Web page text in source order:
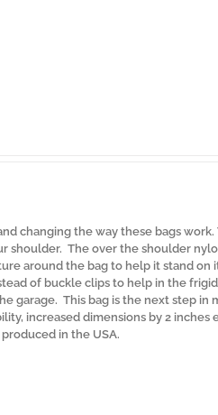
changing the way these bags
shoulder. The over the shoulder
around the bag to help it stand
of buckle clips to help in the
garage. This bag is the next step in
increased dimensions by 2
in the USA.